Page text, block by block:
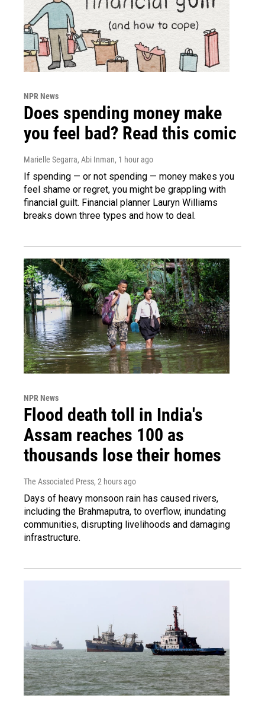
NPR News
Does spending money make
you feel bad? Read this comic
Marielle Segarra, Abi Inman, 1 hour ago
If spending — or not spending — money makes you
feel shame or regret, you might be grappling with
financial guilt. Financial planner Lauryn Williams
breaks down three types and how to deal.
NPR News
Flood death toll in India's
Assam reaches 100 as
thousands lose their homes
The Associated Press, 2 hours ago
Days of heavy monsoon rain has caused rivers,
including the Brahmaputra, to overflow, inundating
communities, disrupting livelihoods and damaging
infrastructure.